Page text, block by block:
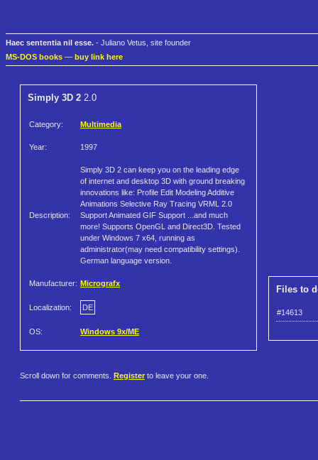
Haec sententia nil esse. - Juliano Vetus, site founder
MS-DOS books — buy link here
Simply 3D 2 2.0
Category: Multimedia
Year: 1997
Description:
Simply 3D 2 can keep you on the leading edge
of internet and desktop 3D with ground breaking
innovations like: Profile Edit Modeling Additive
Animations Selective Ray Tracing VRML 2.0
Support Animated GIF Support ...and much
more! Supports OpenGL and Direct3D. Tested
under Windows 7 x64, running as
administrator(may need compatibility settings).
German language version.
Manufacturer: Micrografx
Localization: DE
OS: Windows 9x/ME
Files to
#14613
Scroll down for comments. Register to leave your one.